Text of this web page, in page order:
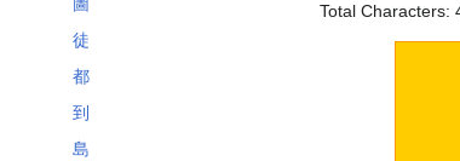
徒
都
到
島
Total Characters: